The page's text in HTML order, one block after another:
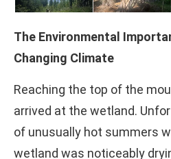
The Environmental
Changing Climate
Reaching the top of the
arrived at the wetland.
of unusually hot summers
wetland was noticeably